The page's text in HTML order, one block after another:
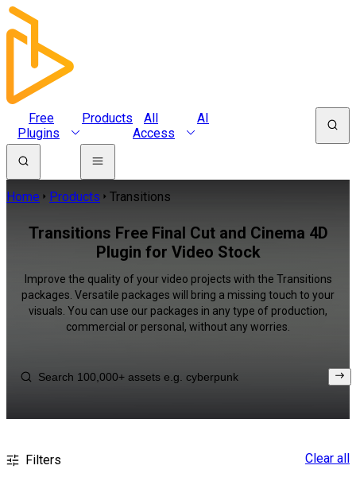
Free
Plugins
Products
All
Access
AI
Home Products Transitions
Transitions Free Final Cut and Cinema 4D
Plugin for Video Stock
Improve the quality of your video projects with the Transitions
packages. Versatile packages will bring a missing touch to your
visuals. You can use our packages in any type of production,
commercial or personal, without any worries.
Filters Clear all